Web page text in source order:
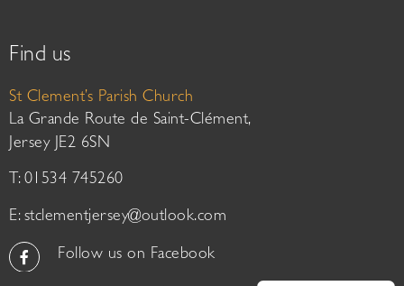
Find us
St Clement’s Parish Church
La Grande Route de Saint-Clément,
Jersey JE2 6SN
T: 01534 745260
E: stclementjersey@outlook.com
Follow us on Facebook